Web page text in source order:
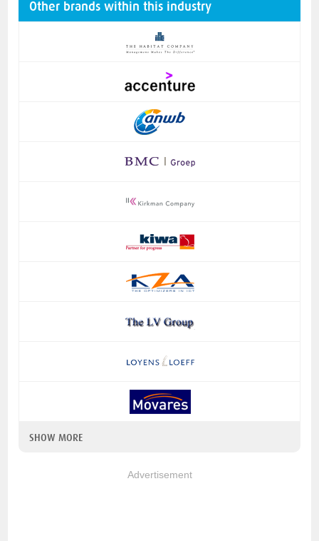
Other brands within this industry
SHOW MORE
Advertisement